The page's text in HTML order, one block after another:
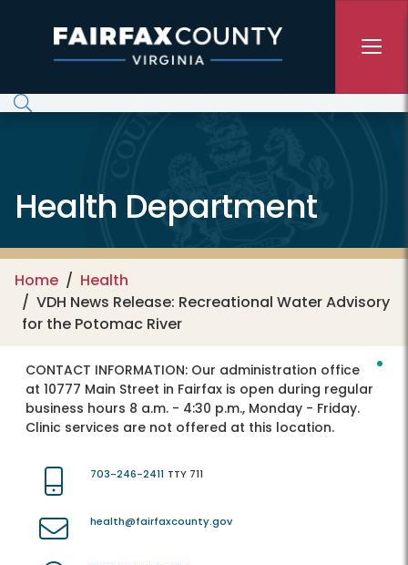
Health Department
Home
Health
VDH News Release: Recreational Water Advisory
for the Potomac River
CONTACT INFORMATION: Our administration office
at 10777 Main Street in Fairfax is open during regular
business hours 8 a.m. - 4:30 p.m., Monday - Friday.
Clinic services are not offered at this location.
703-246-2411 TTY 711
health@fairfaxcounty.gov